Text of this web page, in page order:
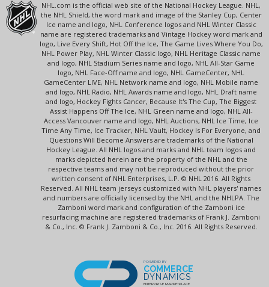
NHL.com is the official web site of the National Hockey League. NHL,
the NHL Shield, the word mark and image of the Stanley Cup, Center
Ice name and logo, NHL Conference logos and NHL Winter Classic
name are registered trademarks and Vintage Hockey word mark and
logo, Live Every Shift, Hot Off the Ice, The Game Lives Where You Do,
NHL Power Play, NHL Winter Classic logo, NHL Heritage Classic name
and logo, NHL Stadium Series name and logo, NHL All-Star Game
logo, NHL Face-Off name and logo, NHL GameCenter, NHL
GameCenter LIVE, NHL Network name and logo, NHL Mobile name
and logo, NHL Radio, NHL Awards name and logo, NHL Draft name
and logo, Hockey Fights Cancer, Because It's The Cup, The Biggest
Assist Happens Off The Ice, NHL Green name and logo, NHL All-
Access Vancouver name and logo, NHL Auctions, NHL Ice Time, Ice
Time Any Time, Ice Tracker, NHL Vault, Hockey Is For Everyone, and
Questions Will Become Answers are trademarks of the National
Hockey League. All NHL logos and marks and NHL team logos and
marks depicted herein are the property of the NHL and the
respective teams and may not be reproduced without the prior
written consent of NHL Enterprises, L.P. © NHL 2016. All Rights
Reserved. All NHL team jerseys customized with NHL players' names
and numbers are officially licensed by the NHL and the NHLPA. The
Zamboni word mark and configuration of the Zamboni ice
resurfacing machine are registered trademarks of Frank J. Zamboni
& Co., Inc. © Frank J. Zamboni & Co., Inc. 2016. All Rights Reserved.
POWERED BY
COMMERCE
DYNAMICS
ENTERPRISE MARKETPLACE